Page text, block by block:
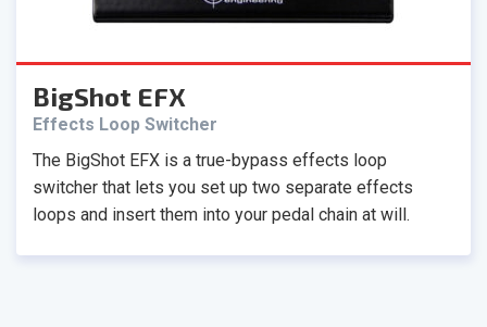
BigShot EFX
Effects Loop Switcher
The BigShot EFX is a true-bypass effects loop
switcher that lets you set up two separate effects
loops and insert them into your pedal chain at will.